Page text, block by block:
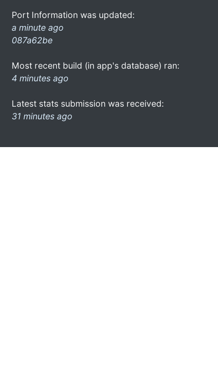
Port Information was updated:
a minute ago
087a62be
Most recent build (in app's database) ran:
4 minutes ago
Latest stats submission was received:
31 minutes ago